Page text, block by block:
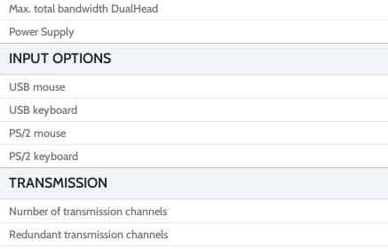
Max. total bandwidth DualHead
Power Supply
INPUT OPTIONS
USB mouse
USB keyboard
PS/2 mouse
PS/2 keyboard
TRANSMISSION
Number of transmission channels
Redundant transmission channels